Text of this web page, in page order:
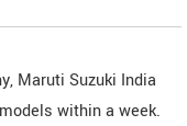
Maruti Suzuki India
within a week.